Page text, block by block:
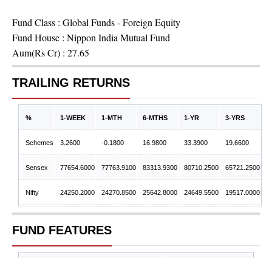
Fund Class : Global Funds - Foreign Equity
Fund House : Nippon India Mutual Fund
Aum(Rs Cr) : 27.65
TRAILING RETURNS
% 1-WEEK 1-MTH 6-MTHS 1-YR 3-YRS
Schemes 3.2600 -0.1800 16.9800 33.3900 19.6600
Sensex 77654.6000 77763.9100 83313.9300 80710.2500 65721.2500
Nifty 24250.2000 24270.8500 25642.8000 24649.5500 19517.0000
FUND FEATURES